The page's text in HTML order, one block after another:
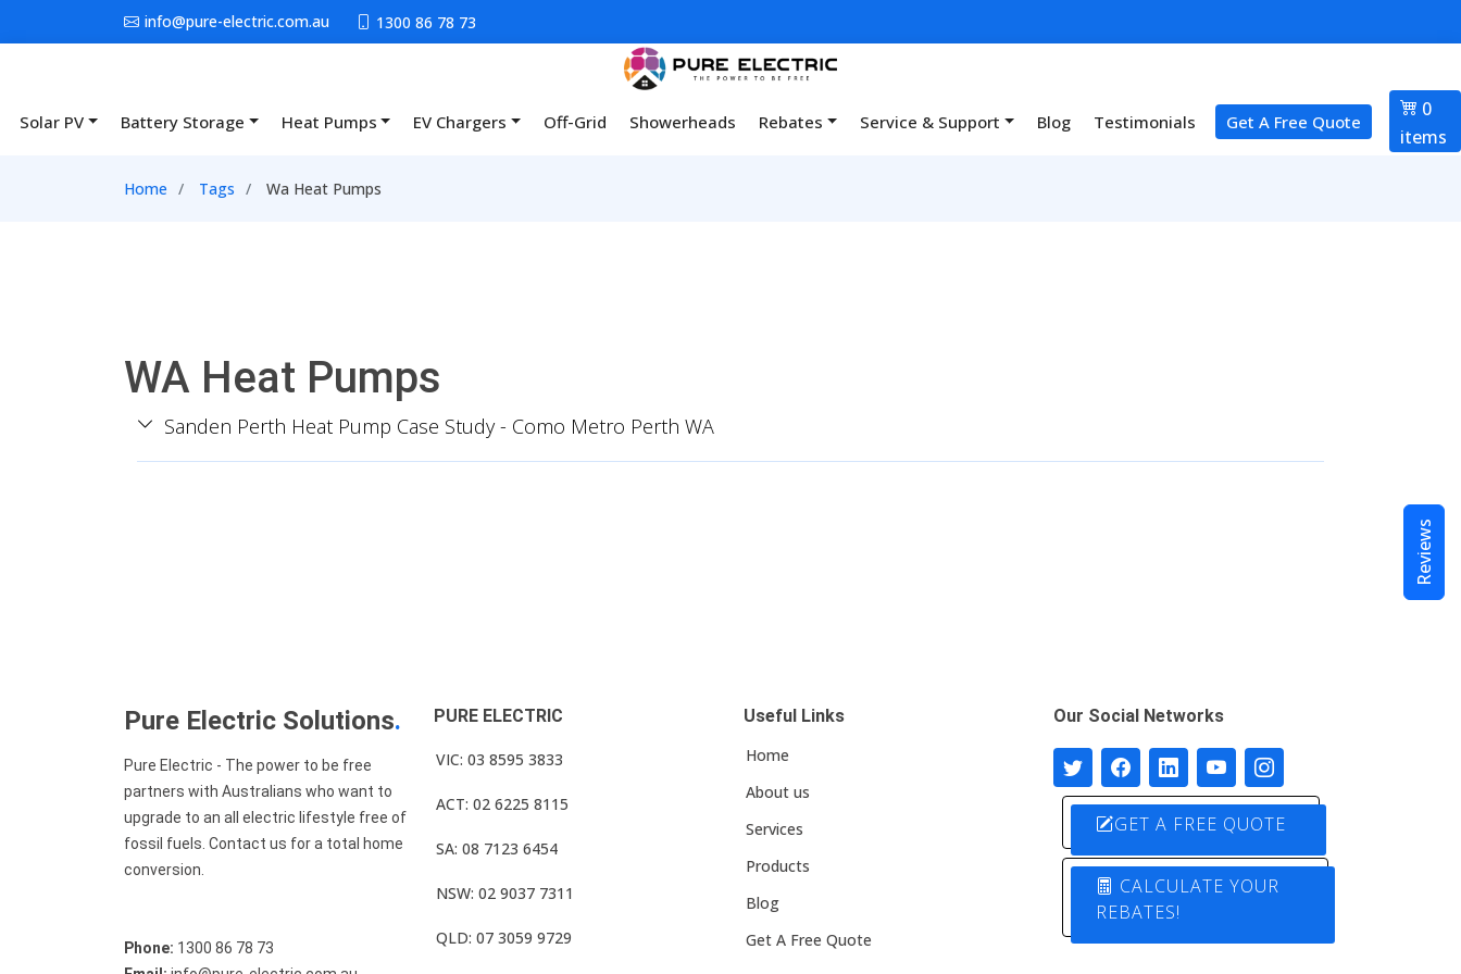
Skip to main contentinfo@pure-electric.com.au 1300 86 78 73
Main navigation
Solar PV Battery Storage Heat Pumps EV Chargers Off-Grid Showerheads Rebates Service & Support Blog Testimonials Get A Free Quote
0
items
Breadcrumb
Home Tags Wa Heat Pumps
WA Heat Pumps
Sanden Perth Heat Pump Case Study - Como Metro Perth WA
Pure Electric Solutions.
Pure Electric - The power to be free
partners with Australians who want to
upgrade to an all electric lifestyle free of
fossil fuels. Contact us for a total home
conversion.
Phone: 1300 86 78 73
PURE ELECTRIC
VIC: 03 8595 3833
ACT: 02 6225 8115
SA: 08 7123 6454
NSW: 02 9037 7311
QLD: 07 3059 9729
Useful Links
Home
About us
Services
Products
Blog
Get A Free Quote
Our Social Networks
GET A FREE QUOTE
CALCULATE YOUR
REBATES!
Reviews